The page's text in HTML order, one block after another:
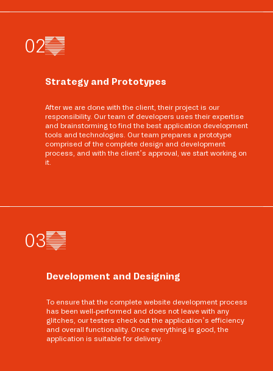
02
Strategy and Prototypes
After we are done with the client, their project is our
responsibility. Our team of developers uses their expertise
and brainstorming to find the best application development
tools and technologies. Our team prepares a prototype
comprised of the complete design and development
process, and with the client’s approval, we start working on
it.
03
Development and Designing
To ensure that the complete website development process
has been well-performed and does not leave with any
glitches, our testers check out the application’s efficiency
and overall functionality. Once everything is good, the
application is suitable for delivery.